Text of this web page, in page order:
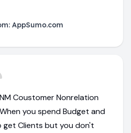
AppSumo.com
Coustomer Nonrelation
you spend Budget and
get Clients but you don't